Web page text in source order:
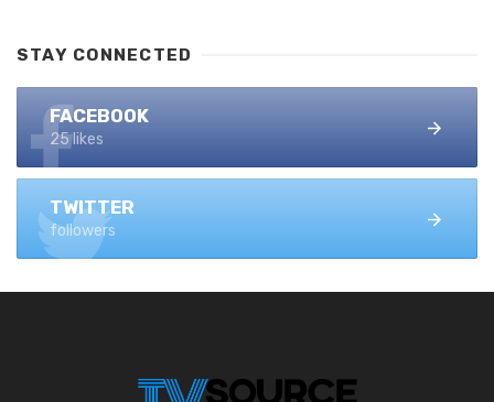
STAY CONNECTED
FACEBOOK
25 likes
TWITTER
followers